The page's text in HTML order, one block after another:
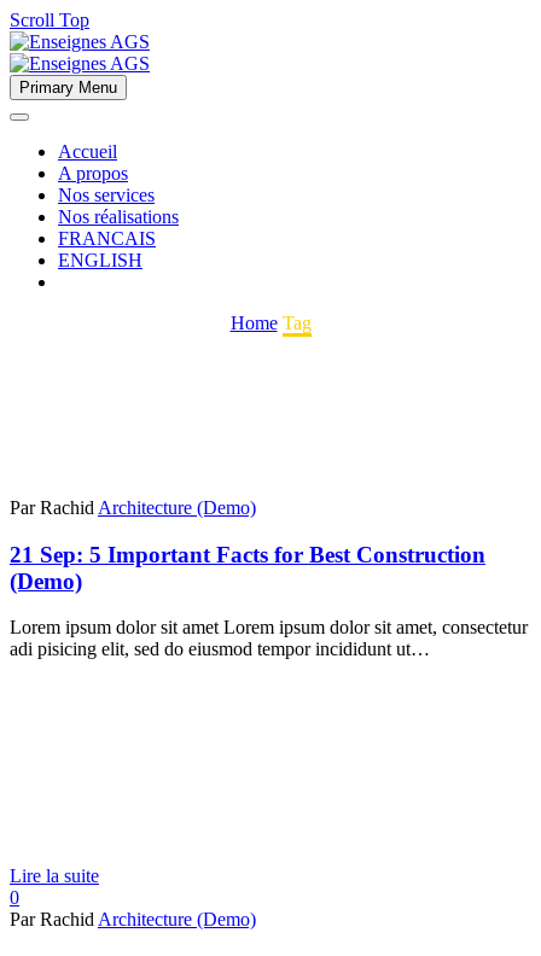
Scroll Top
Primary Menu
Accueil
A propos
Nos services
Nos réalisations
FRANCAIS
ENGLISH
Home Tag
Par Rachid Architecture (Demo)
21 Sep: 5 Important Facts for Best Construction
(Demo)
Lorem ipsum dolor sit amet Lorem ipsum dolor sit amet, consectetur
adi pisicing elit, sed do eiusmod tempor incididunt ut…
Lire la suite
0
Par RachidArchitecture (Demo)